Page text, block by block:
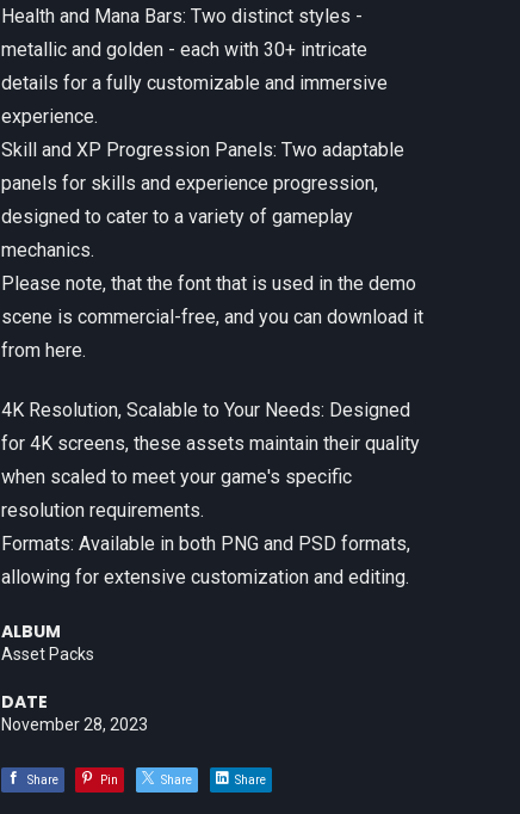
Health and Mana Bars: Two distinct styles -
metallic and golden - each with 30+ intricate
details for a fully customizable and immersive
experience.
Skill and XP Progression Panels: Two adaptable
panels for skills and experience progression,
designed to cater to a variety of gameplay
mechanics.
Please note, that the font that is used in the demo
scene is commercial-free, and you can download it
from here.
4K Resolution, Scalable to Your Needs: Designed
for 4K screens, these assets maintain their quality
when scaled to meet your game's specific
resolution requirements.
Formats: Available in both PNG and PSD formats,
allowing for extensive customization and editing.
ALBUM
Asset Packs
DATE
November 28, 2023
Share Pin Share Share